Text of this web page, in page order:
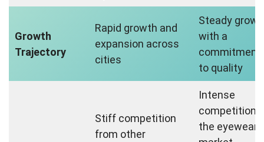
Growth
Trajectory
Rapid growth and
expansion across
cities
Steady
with a
commitment
to quality
Stiff competition
from other
Intense
competition
the eyewear